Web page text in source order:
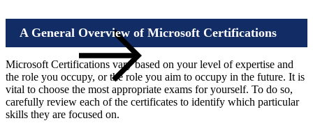
Awarded with all
Microsoft Training Services Solution Area Badges worldwide
A General Overview of Microsoft Certifications
Microsoft Certifications vary based on your level of expertise and
the role you occupy, or the role you aim to occupy in the future. It is
vital to choose the most appropriate exams for yourself. To do so,
carefully review each of the certificates to identify which particular
skills they are focused on.